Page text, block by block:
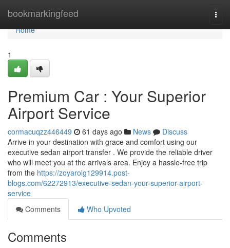
bookmarkingfeed
Home
Home
1
Premium Car : Your Superior
Airport Service
cormacuqzz446449 61 days ago News
Discuss
Arrive in your destination with grace and comfort using our
executive sedan airport transfer . We provide the reliable driver
who will meet you at the arrivals area. Enjoy a hassle-free trip
from the https://zoyarolg129914.post-
blogs.com/62272913/executive-sedan-your-superior-airport-
service
Comments
Who Upvoted
Comments